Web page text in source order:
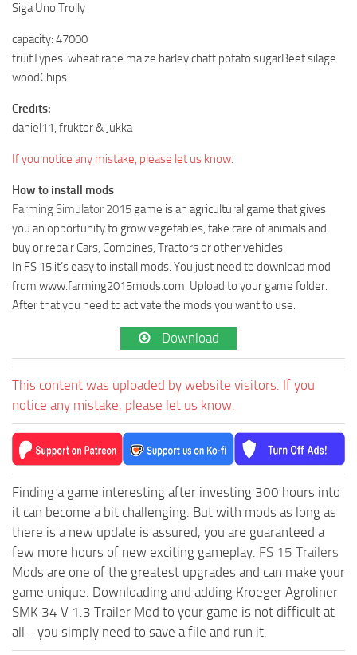
Siga Uno Trolly
capacity: 47000
fruitTypes: wheat rape maize barley chaff potato sugarBeet silage
woodChips
Credits:
daniel11, fruktor & Jukka
If you notice any mistake, please let us know.
How to install mods
Farming Simulator 2015 game is an agricultural game that gives
you an opportunity to grow vegetables, take care of animals and
buy or repair Cars, Combines, Tractors or other vehicles.
In FS 15 it’s easy to install mods. You just need to download mod
from www.farming2015mods.com. Upload to your game folder.
After that you need to activate the mods you want to use.
Download
This content was uploaded by website visitors. If you
notice any mistake, please let us know.
Finding a game interesting after investing 300 hours into
it can become a bit challenging. But with mods as long as
there is a new update is assured, you are guaranteed a
few more hours of new exciting gameplay. FS 15 Trailers
Mods are one of the greatest upgrades and can make your
game unique. Downloading and adding Kroeger Agroliner
SMK 34 V 1.3 Trailer Mod to your game is not difficult at
all - you simply need to save a file and run it.